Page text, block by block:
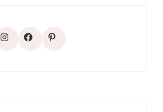
Instagram
Facebook
Pinterest